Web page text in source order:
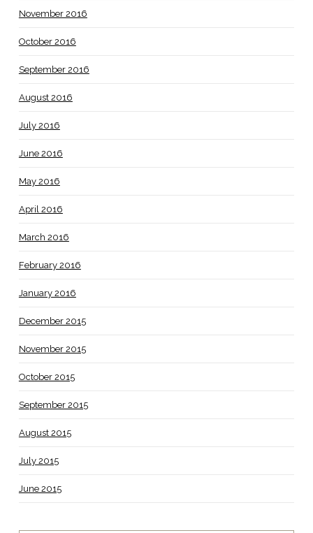
November 2016
October 2016
September 2016
August 2016
July 2016
June 2016
May 2016
April 2016
March 2016
February 2016
January 2016
December 2015
November 2015
October 2015
September 2015
August 2015
July 2015
June 2015